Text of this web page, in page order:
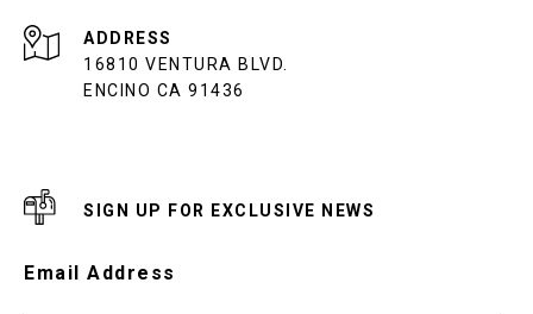
ADDRESS
16810 VENTURA BLVD.
ENCINO CA 91436
SIGN UP FOR EXCLUSIVE NEWS
Email Address